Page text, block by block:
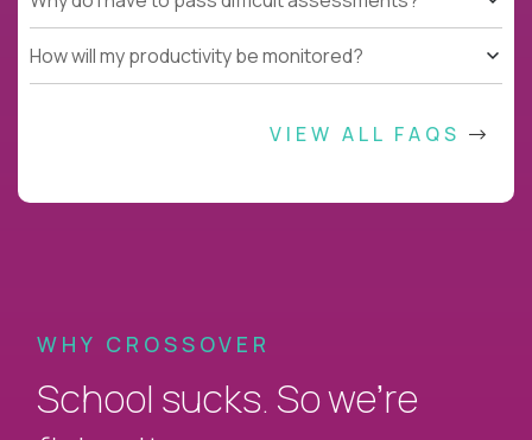
How will my productivity be monitored?
VIEW ALL FAQS
WHY CROSSOVER
School sucks. So we’re